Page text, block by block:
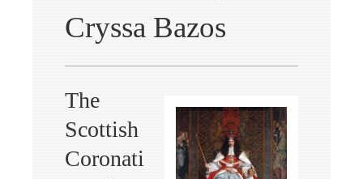
Cryssa Bazos
The
Scottish
Coronati